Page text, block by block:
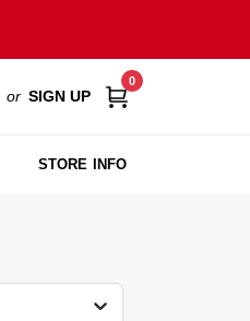
or SIGN UP
0
STORE INFO